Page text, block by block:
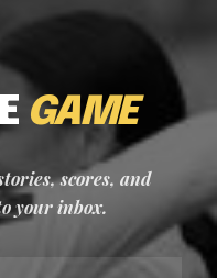
GAME
scores, and
your inbox.